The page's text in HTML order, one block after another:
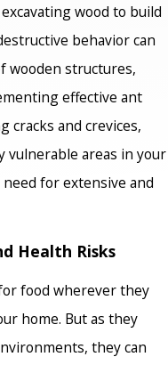
wood to build
behavior can
wooden structures,
effective ant
cracks and crevices,
vulnerable areas in your
for extensive and
Health Risks
food wherever they
home. But as they
they can